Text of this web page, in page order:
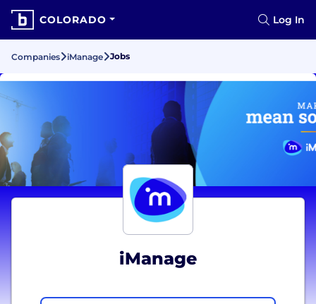
COLORADO Log In
Companies iManage Jobs
iManage